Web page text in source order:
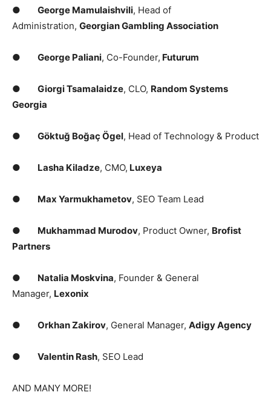
● George Mamulaishvili, Head of
Administration, Georgian Gambling Association
● George Paliani, Co-Founder, Futurum
● Giorgi Tsamalaidze, CLO, Random Systems
Georgia
● Göktuğ Boğaç Ögel, Head of Technology & Product
● Lasha Kiladze, CMO, Luxeya
● Max Yarmukhametov, SEO Team Lead
● Mukhammad Murodov, Product Owner, Brofist
Partners
● Natalia Moskvina, Founder & General
Manager, Lexonix
● Orkhan Zakirov, General Manager, Adigy Agency
● Valentin Rash, SEO Lead
AND MANY MORE!